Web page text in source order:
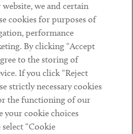
we and certain
cookies for purposes of
performance
By clicking “Accept
to the storing of
If you click “Reject
strictly necessary cookies
the functioning of our
your cookie choices
“Cookie